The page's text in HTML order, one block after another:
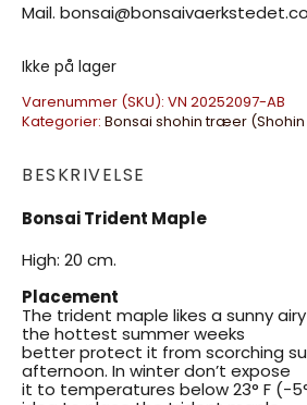
Mail.
Ikke på lager
Varenummer (SKU): VN 20252097-AB
Kategorier: Bonsai shohin træer
BESKRIVELSE
Bonsai Trident Maple
High: 20 cm.
Placement
The trident maple likes a sunny
the hottest summer weeks
better protect it from scorching
afternoon. In winter don’t expose
it to temperatures below 23° F (-